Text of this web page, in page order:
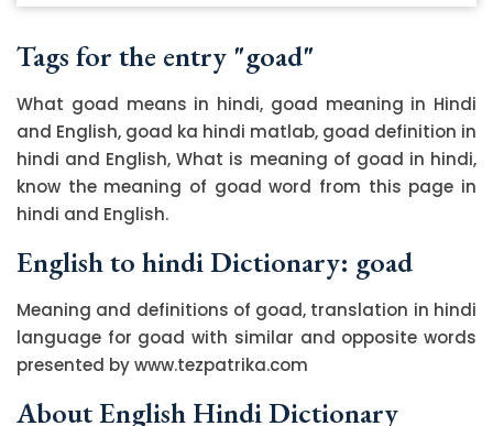
Tags for the entry "goad"
What goad means in hindi, goad meaning in Hindi
and English, goad ka hindi matlab, goad definition in
hindi and English, What is meaning of goad in hindi,
know the meaning of goad word from this page in
hindi and English.
English to hindi Dictionary: goad
Meaning and definitions of goad, translation in hindi
language for goad with similar and opposite words
presented by www.tezpatrika.com
About English Hindi Dictionary